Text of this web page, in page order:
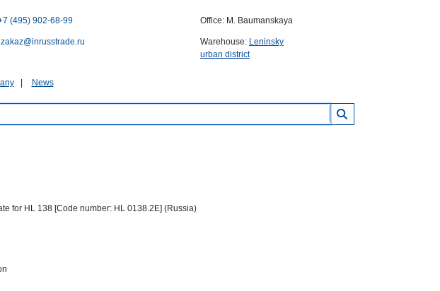
(495) 902-68-99
zakaz@inrusstrade.ru
Office: M. Baumanskaya
Warehouse: Leninsky
urban district
News
for HL 138 [Code number: HL 0138.2E] (Russia)